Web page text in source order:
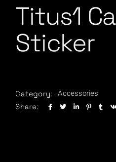
Titus1
Sticker
Category: Accessories
Share: